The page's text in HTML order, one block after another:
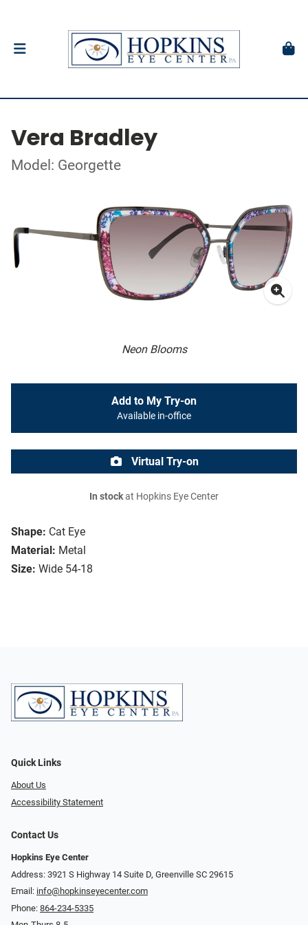
Vera Bradley
Model: Georgette
Neon Blooms
Shape: Cat Eye
Material: Metal
Size: Wide 54-18
Add to My Try-on
Available in-office
Virtual Try-on
In stockat Hopkins Eye Center
Quick Links
About Us
Accessibility Statement
Contact Us
Hopkins Eye Center
Address: 3921 S Highway 14 Suite D, Greenville SC 29615
Email: info@hopkinseyecenter.com
Phone: 864-234-5335